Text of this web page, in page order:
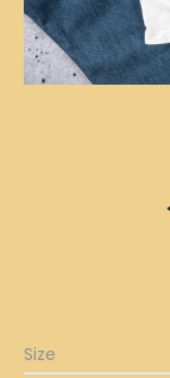
Size